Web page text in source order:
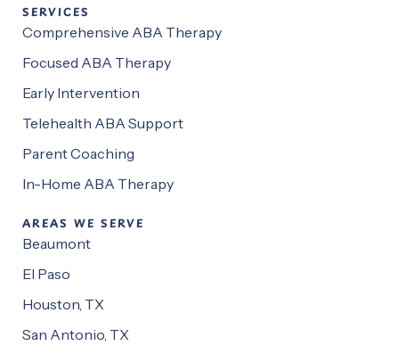
SERVICES
Comprehensive ABA Therapy
Focused ABA Therapy
Early Intervention
Telehealth ABA Support
Parent Coaching
In-Home ABA Therapy
AREAS WE SERVE
Beaumont
El Paso
Houston, TX
San Antonio, TX